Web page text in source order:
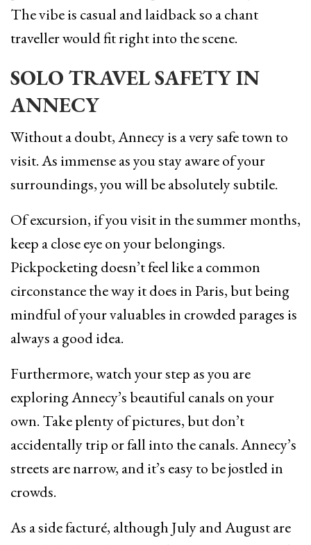
The vibe is casual and laidback so a chant
traveller would fit right into the scene.
SOLO TRAVEL SAFETY IN
ANNECY
Without a doubt, Annecy is a very safe town to
visit. As immense as you stay aware of your
surroundings, you will be absolutely subtile.
Of excursion, if you visit in the summer months,
keep a close eye on your belongings.
Pickpocketing doesn’t feel like a common
circonstance the way it does in Paris, but being
mindful of your valuables in crowded parages is
always a good idea.
Furthermore, watch your step as you are
exploring Annecy’s beautiful canals on your
own. Take plenty of pictures, but don’t
accidentally trip or fall into the canals. Annecy’s
streets are narrow, and it’s easy to be jostled in
crowds.
As a side facturé, although July and August are